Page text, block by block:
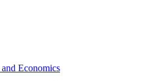
Economics